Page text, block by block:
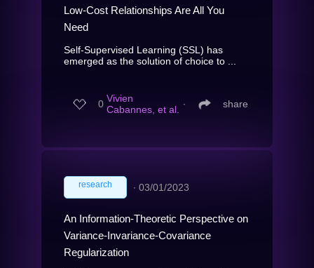
Low-Cost Relationships Are All You
Need
Self-Supervised Learning (SSL) has
emerged as the solution of choice to ...
0 Vivien
Cabannes, et al. ∙ share
research ∙ 03/01/2023
An Information-Theoretic Perspective on
Variance-Invariance-Covariance
Regularization